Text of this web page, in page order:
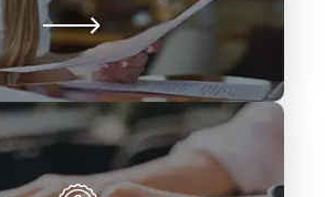
client satisfaction,